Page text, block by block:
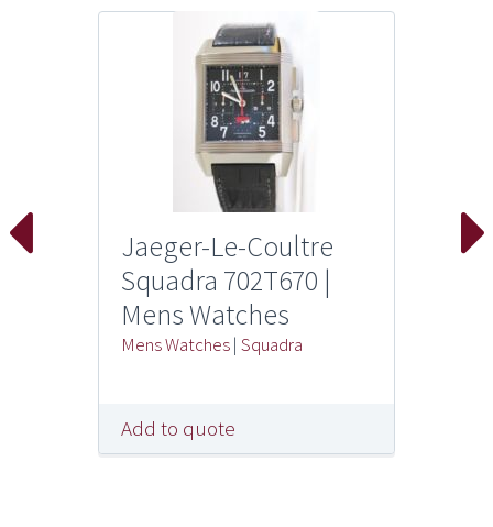
Jaeger-Le-Coultre
Squadra 702T670 |
Mens Watches
Mens Watches| Squadra
Add to quote